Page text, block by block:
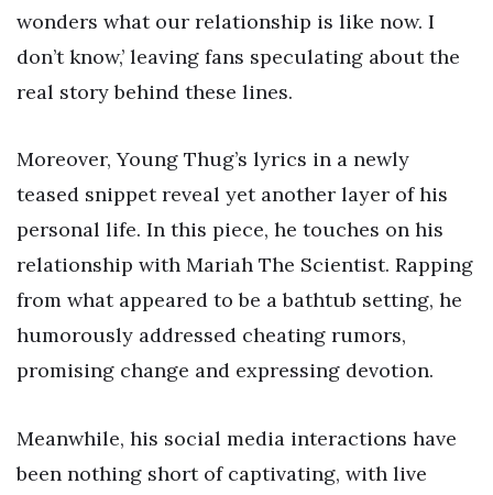
wonders what our relationship is like now. I
don’t know,’ leaving fans speculating about the
real story behind these lines.
Moreover, Young Thug’s lyrics in a newly
teased snippet reveal yet another layer of his
personal life. In this piece, he touches on his
relationship with Mariah The Scientist. Rapping
from what appeared to be a bathtub setting, he
humorously addressed cheating rumors,
promising change and expressing devotion.
Meanwhile, his social media interactions have
been nothing short of captivating, with live